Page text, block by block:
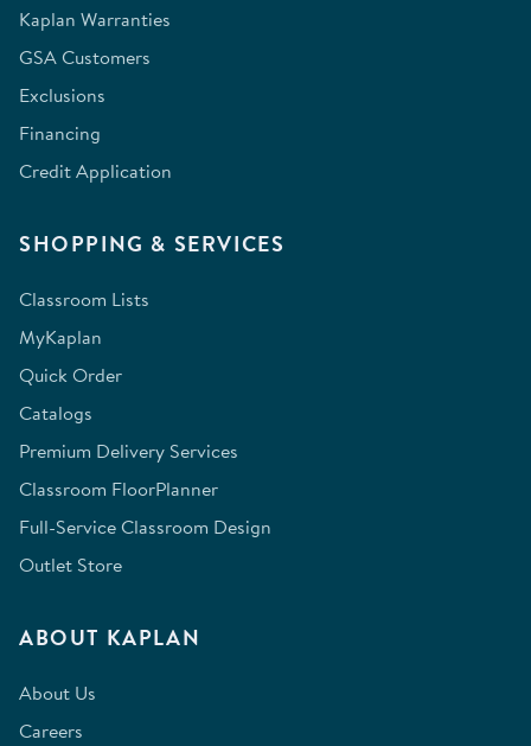
Kaplan Warranties
GSA Customers
Exclusions
Financing
Credit Application
SHOPPING & SERVICES
Classroom Lists
MyKaplan
Quick Order
Catalogs
Premium Delivery Services
Classroom FloorPlanner
Full-Service Classroom Design
Outlet Store
ABOUT KAPLAN
About Us
Careers